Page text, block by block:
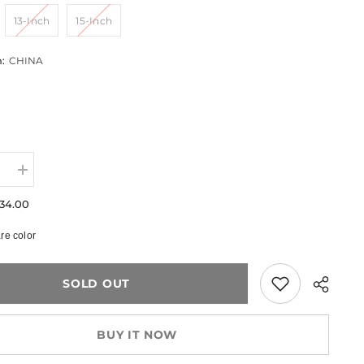
13-Inch 15-Inch
CHINA
Increase
quantity
for
Quilted
Sleeve
11”–
color
SOLD OUT
BUY IT NOW